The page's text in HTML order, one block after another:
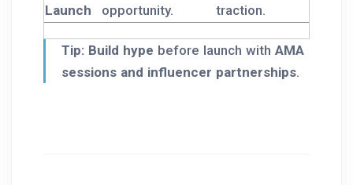
Launch
opportunity.
traction.
Tip: Build hype before launch with AMA
sessions and influencer partnerships.